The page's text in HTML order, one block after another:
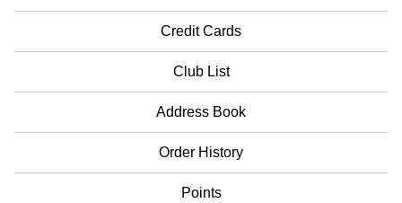
Credit Cards
Club List
Address Book
Order History
Points